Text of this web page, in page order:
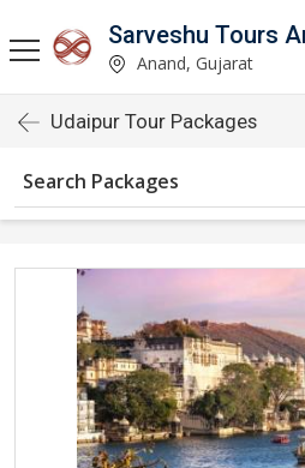
Sarveshu Tours
Anand, Gujarat
Udaipur Tour Packages
Search Packages